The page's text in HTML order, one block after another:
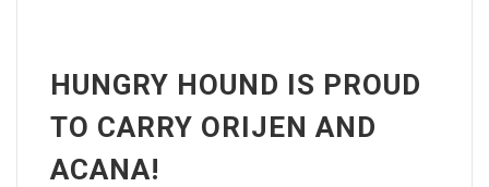
HUNGRY HOUND IS PROUD
TO CARRY ORIJEN AND
ACANA!